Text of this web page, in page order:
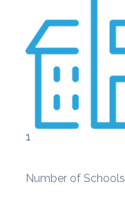
1
Number of Schools